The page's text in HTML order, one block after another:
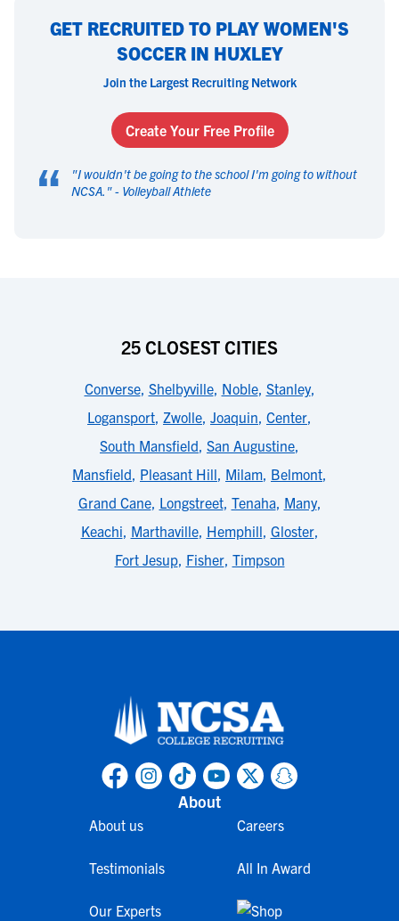
GET RECRUITED TO PLAY WOMEN'S
SOCCER IN HUXLEY
Join the Largest Recruiting Network
Create Your Free Profile
“ "I wouldn't be going to the school I'm going to without
NCSA. " - Volleyball Athlete
25 CLOSEST CITIES
Converse, Shelbyville, Noble, Stanley,
Logansport, Zwolle, Joaquin, Center,
South Mansfield, San Augustine,
Mansfield, Pleasant Hill, Milam, Belmont,
Grand Cane, Longstreet, Tenaha, Many,
Keachi, Marthaville, Hemphill, Gloster,
Fort Jesup, Fisher, Timpson
About
About us
Testimonials
Our Experts
Careers
All In Award